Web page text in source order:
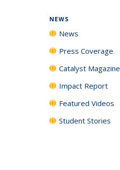
NEWS
News
Press Coverage
Catalyst Magazine
Impact Report
Featured Videos
Student Stories